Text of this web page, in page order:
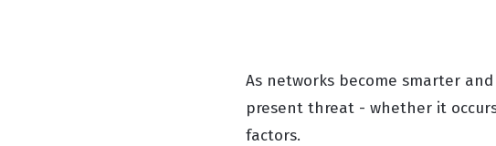
As networks become smarter
present threat - whether it
factors.